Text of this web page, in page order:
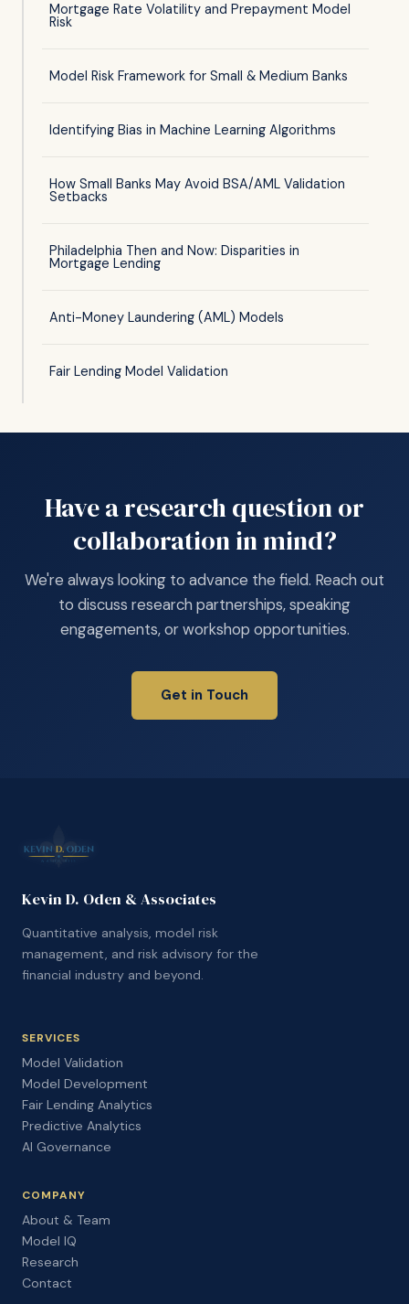
Mortgage Rate Volatility and Prepayment Model
Risk
Model Risk Framework for Small & Medium Banks
Identifying Bias in Machine Learning Algorithms
How Small Banks May Avoid BSA/AML Validation
Setbacks
Philadelphia Then and Now: Disparities in
Mortgage Lending
Anti-Money Laundering (AML) Models
Fair Lending Model Validation
Have a research question or
collaboration in mind?
We're always looking to advance the field. Reach out
to discuss research partnerships, speaking
engagements, or workshop opportunities.
Get in Touch
Kevin D. Oden & Associates
Quantitative analysis, model risk
management, and risk advisory for the
financial industry and beyond.
SERVICES
Model Validation
Model Development
Fair Lending Analytics
Predictive Analytics
AI Governance
COMPANY
About & Team
Model IQ
Research
Contact